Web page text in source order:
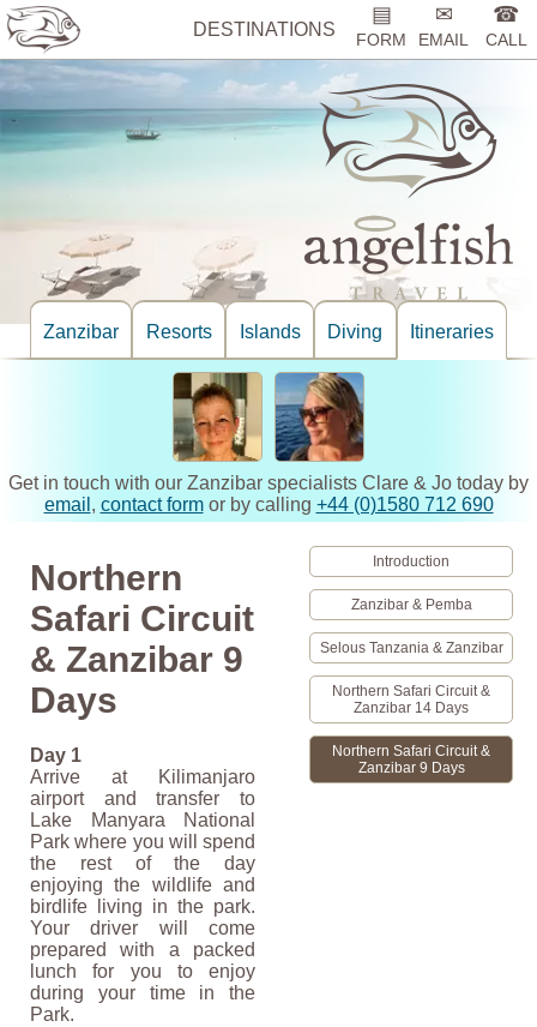
DESTINATIONS
▤
FORM
✉
EMAIL
☎
CALL
Zanzibar Resorts Islands Diving Itineraries
Get in touch with our Zanzibar specialists Clare & Jo today by
email , contact formor by calling +44 (0)1580 712 690
Northern
Safari Circuit
& Zanzibar 9
Days
Day 1
Arrive at Kilimanjaro
airport and transfer to
Lake Manyara National
Park where you will spend
the rest of the day
enjoying the wildlife and
birdlife living in the park.
Your driver will come
prepared with a packed
lunch for you to enjoy
during your time in the
Park.
Introduction
Zanzibar & Pemba
Selous Tanzania & Zanzibar
Northern Safari Circuit &
Zanzibar 14 Days
Northern Safari Circuit &
Zanzibar 9 Days